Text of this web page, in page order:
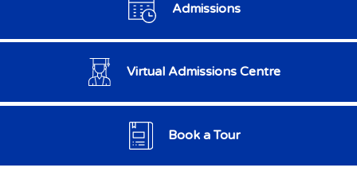
Admissions
Virtual Admissions Centre
Book a Tour